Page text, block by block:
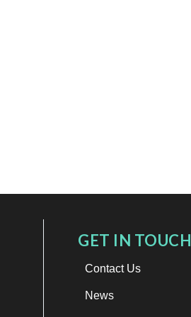
GET IN TOUCH
Contact Us
News